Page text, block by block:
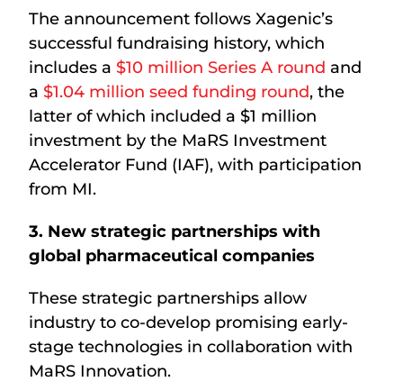
The announcement follows Xagenic’s
successful fundraising history, which
includes a $10 million Series A round and
a $1.04 million seed funding round, the
latter of which included a $1 million
investment by the MaRS Investment
Accelerator Fund (IAF), with participation
from MI.
3. New strategic partnerships with
global pharmaceutical companies
These strategic partnerships allow
industry to co-develop promising early-
stage technologies in collaboration with
MaRS Innovation.